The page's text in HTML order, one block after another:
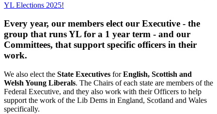
YL Elections 2025!
Every year, our members elect our Executive - the
group that runs YL for a 1 year term - and our
Committees, that support specific officers in their
work.
We also elect the State Executives forEnglish, Scottish and
Welsh Young Liberals. The Chairs of each state are members of the
Federal Executive, and they also work with their Officers to help
support the work of the Lib Dems in England, Scotland and Wales
specifically.